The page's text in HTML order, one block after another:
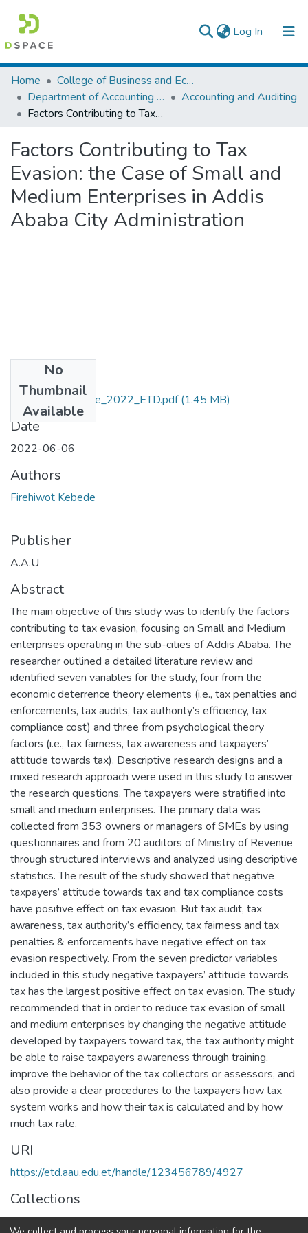
Log In (current)
Colleges, Institutes & Collections
Browse AAU-ETD
Home
College of Business and Economics
Department of Accounting and Finance
Accounting and Auditing
Factors Contributing to Tax Evasion: the Case of Small and Medium Enterprises in Addis Ababa City Administration
Factors Contributing to Tax
Evasion: the Case of Small and
Medium Enterprises in Addis
Ababa City Administration
No
Thumbnail
Available
Firehiwot _Kebede_2022_ETD.pdf(1.45 MB)
Date
2022-06-06
Authors
Firehiwot Kebede
Publisher
A.A.U
Abstract
The main objective of this study was to identify the factors
contributing to tax evasion, focusing on Small and Medium
enterprises operating in the sub-cities of Addis Ababa. The
researcher outlined a detailed literature review and
identified seven variables for the study, four from the
economic deterrence theory elements (i.e., tax penalties and
enforcements, tax audits, tax authority’s efficiency, tax
compliance cost) and three from psychological theory
factors (i.e., tax fairness, tax awareness and taxpayers’
attitude towards tax). Descriptive research designs and a
mixed research approach were used in this study to answer
the research questions. The taxpayers were stratified into
small and medium enterprises. The primary data was
collected from 353 owners or managers of SMEs by using
questionnaires and from 20 auditors of Ministry of Revenue
through structured interviews and analyzed using descriptive
statistics. The result of the study showed that negative
taxpayers’ attitude towards tax and tax compliance costs
have positive effect on tax evasion. But tax audit, tax
awareness, tax authority’s efficiency, tax fairness and tax
penalties & enforcements have negative effect on tax
evasion respectively. From the seven predictor variables
included in this study negative taxpayers’ attitude towards
tax has the largest positive effect on tax evasion. The study
recommended that in order to reduce tax evasion of small
and medium enterprises by changing the negative attitude
developed by taxpayers toward tax, the tax authority might
be able to raise taxpayers awareness through training,
improve the behavior of the tax collectors or assessors, and
also provide a clear procedures to the taxpayers how tax
system works and how their tax is calculated and by how
much tax rate.
URI
https://etd.aau.edu.et/handle/123456789/4927
Collections
Accounting and Auditing